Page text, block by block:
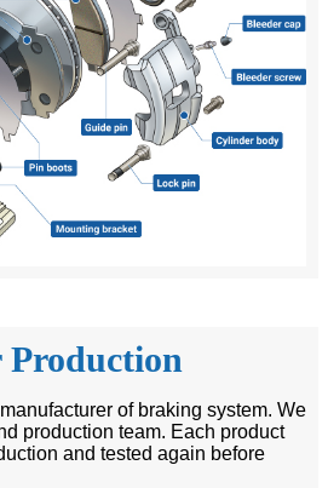
of braking system. We
production team. Each product
and tested again before